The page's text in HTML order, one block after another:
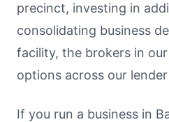
precinct, investing in
consolidating business
facility, the brokers in
options across our
If you run a business in